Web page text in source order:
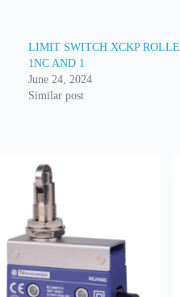
LIMIT SWITCH XCKP
1NC AND 1
June 24, 2024
Similar post